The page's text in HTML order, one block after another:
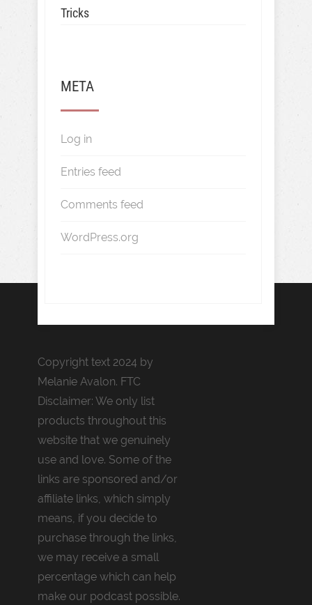
Tricks
META
Log in
Entries feed
Comments feed
WordPress.org
Copyright text 2024 by
Melanie Avalon. FTC
Disclaimer: We only list
products throughout this
website that we genuinely
use and love. Some of the
links are sponsored and/or
affiliate links, which simply
means, if you decide to
purchase through the links,
we may receive a small
percentage which can help
make our podcast possible.